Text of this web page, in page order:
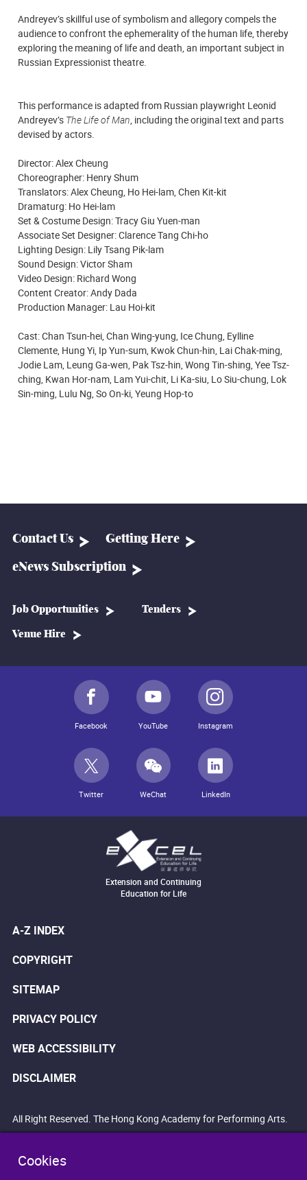
Cookies
Andreyev’s skillful use of symbolism and allegory compels the
audience to confront the ephemerality of the human life, thereby
exploring the meaning of life and death, an important subject in
Russian Expressionist theatre.
This performance is adapted from Russian playwright Leonid
Andreyev’s The Life of Man, including the original text and parts
devised by actors.
Director: Alex Cheung
Choreographer: Henry Shum
Translators: Alex Cheung, Ho Hei-lam, Chen Kit-kit
Dramaturg: Ho Hei-lam
Set & Costume Design: Tracy Giu Yuen-man
Associate Set Designer: Clarence Tang Chi-ho
Lighting Design: Lily Tsang Pik-lam
Sound Design: Victor Sham
Video Design: Richard Wong
Content Creator: Andy Dada
Production Manager: Lau Hoi-kit
Cast: Chan Tsun-hei, Chan Wing-yung, Ice Chung, Eylline
Clemente, Hung Yi, Ip Yun-sum, Kwok Chun-hin, Lai Chak-ming,
Jodie Lam, Leung Ga-wen, Pak Tsz-hin, Wong Tin-shing, Yee Tsz-
ching, Kwan Hor-nam, Lam Yui-chit, Li Ka-siu, Lo Siu-chung, Lok
Sin-ming, Lulu Ng, So On-ki, Yeung Hop-to
Contact Us Getting Here
eNews Subscription
Job Opportunities Tenders
Venue Hire
Facebook YouTube Instagram
Twitter WeChat LinkedIn
Extension and Continuing
Education for Life
A-Z INDEX
COPYRIGHT
SITEMAP
PRIVACY POLICY
WEB ACCESSIBILITY
DISCLAIMER
All Right Reserved. The Hong Kong Academy for Performing Arts.